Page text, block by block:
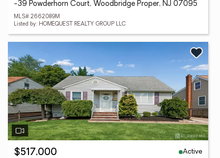
-39 Powderhorn Court, Woodbridge Proper, NJ 07095
MLS# 2662089M
Listed by: HOMEQUEST REALTY GROUP LLC
$517,000
Active